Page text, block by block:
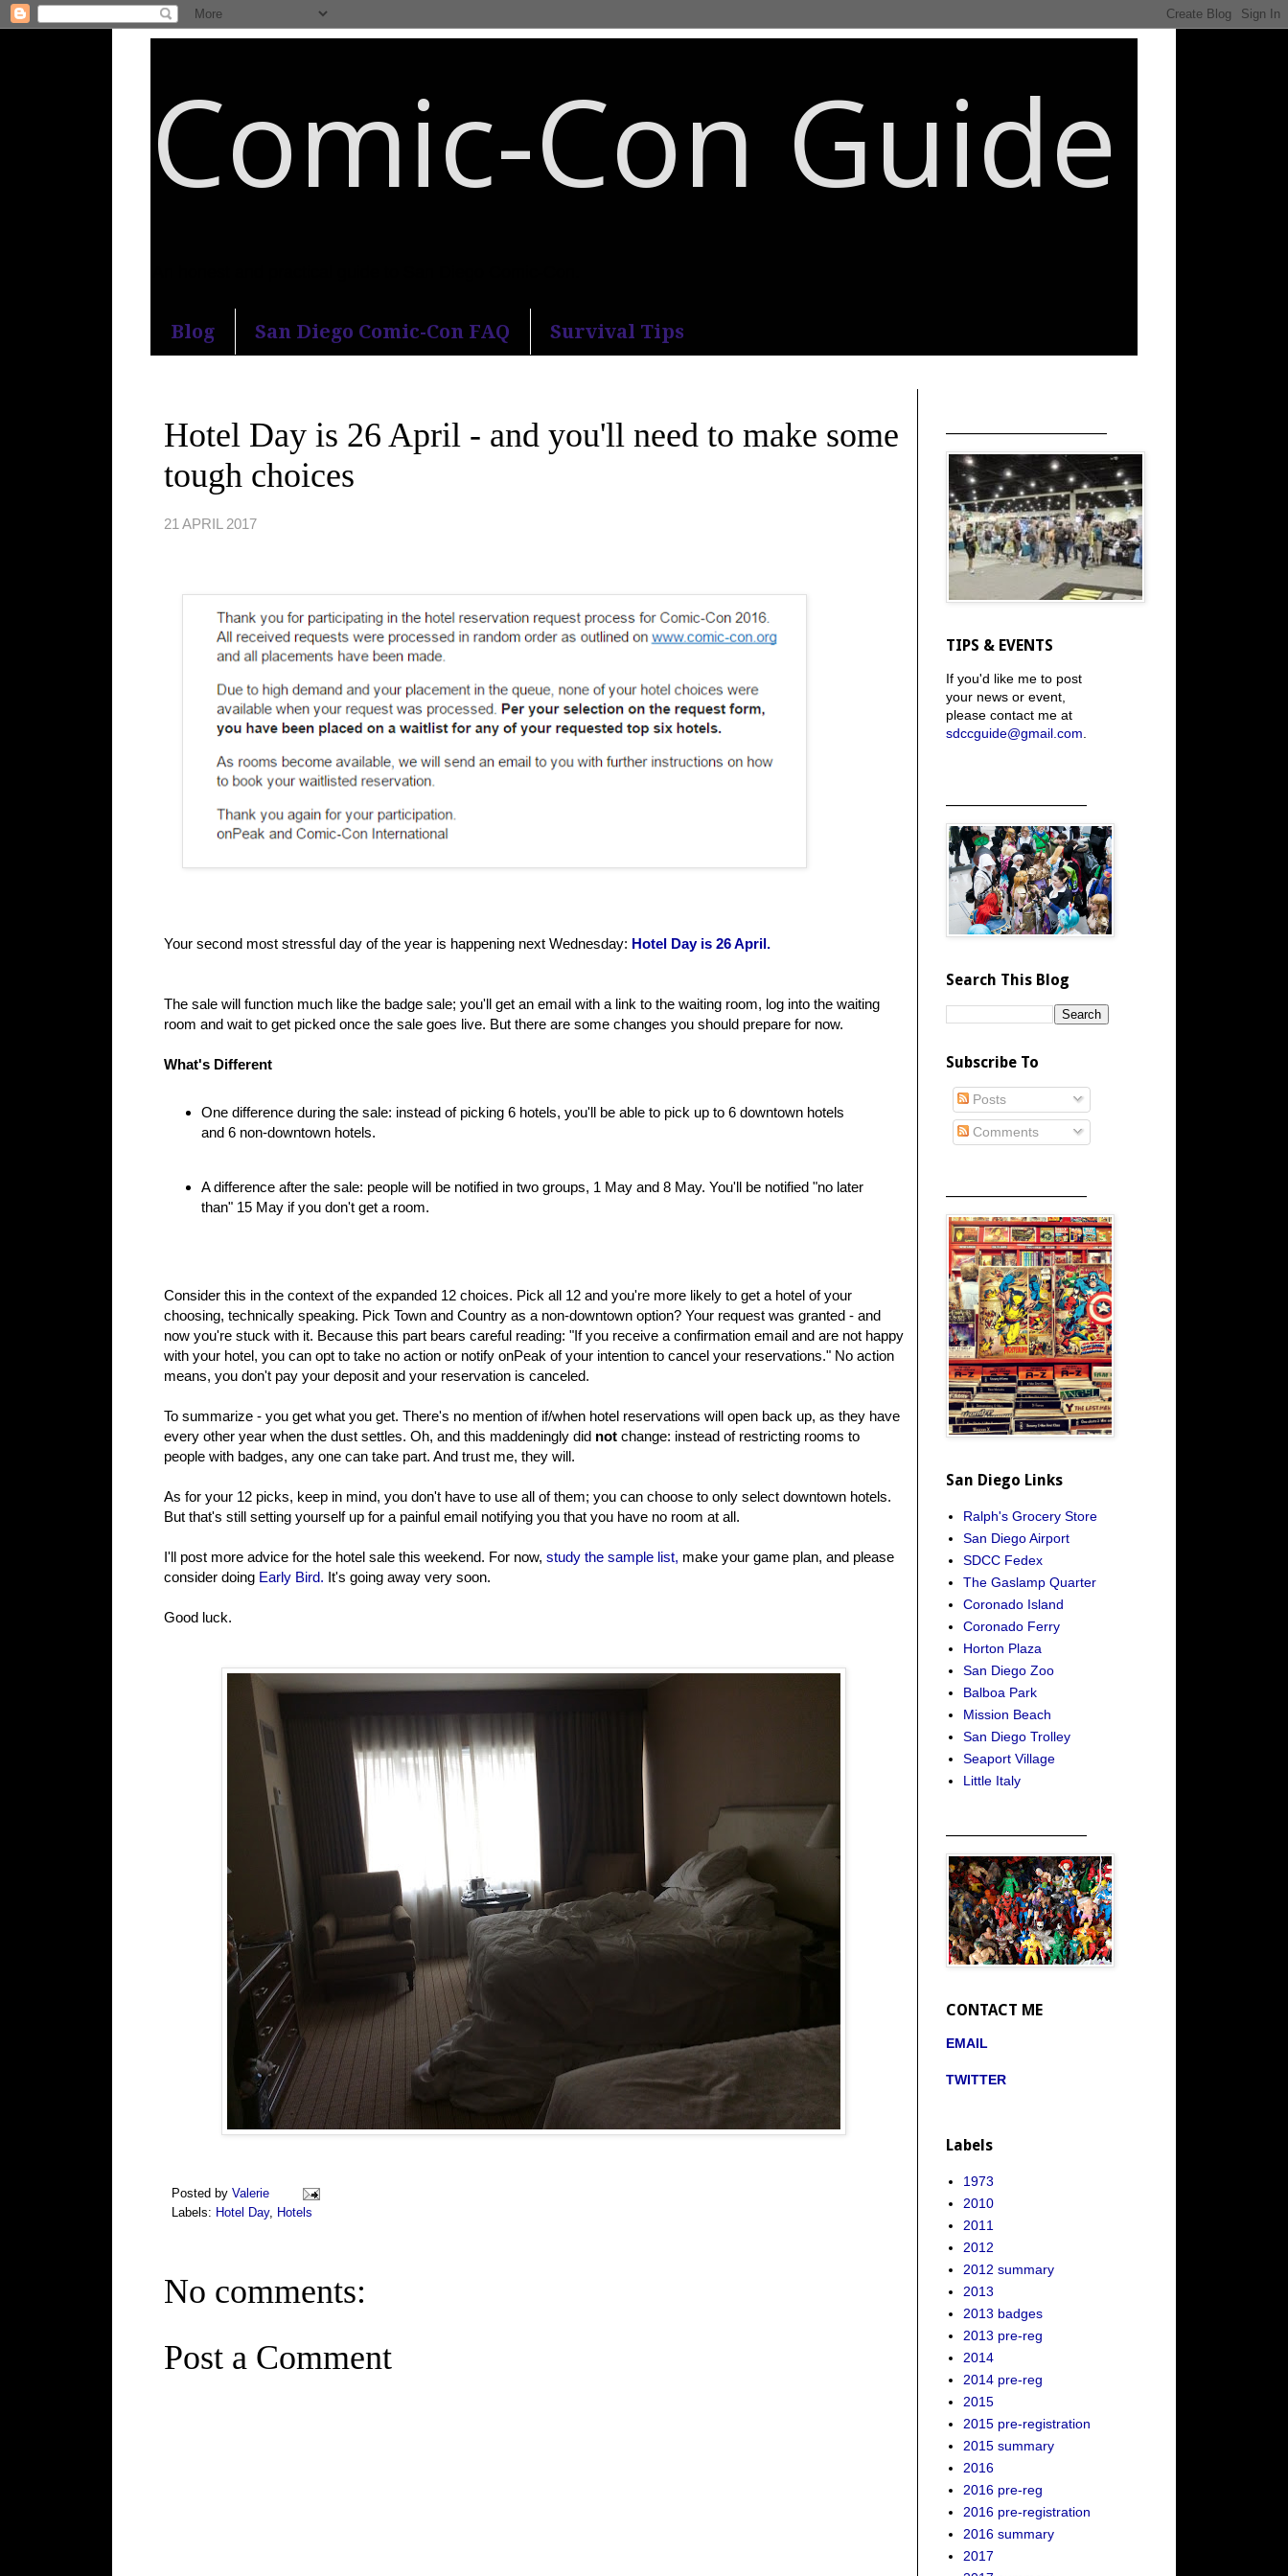
Comic-Con Guide
Blog San Diego Comic-Con FAQ Survival Tips
Hotel Day is 26 April - and you'll need to make some
tough choices
21 APRIL 2017
Your second most stressful day of the year is happening next Wednesday: Hotel Day is 26 April.
The sale will function much like the badge sale; you'll get an email with a link to the waiting room, log into the waiting
room and wait to get picked once the sale goes live. But there are some changes you should prepare for now.
What's Different
One difference during the sale: instead of picking 6 hotels, you'll be able to pick up to 6 downtown hotels
and 6 non-downtown hotels.
A difference after the sale: people will be notified in two groups, 1 May and 8 May. You'll be notified "no later
than" 15 May if you don't get a room.
Consider this in the context of the expanded 12 choices. Pick all 12 and you're more likely to get a hotel of your
choosing, technically speaking. Pick Town and Country as a non-downtown option? Your request was granted - and
now you're stuck with it. Because this part bears careful reading: "If you receive a confirmation email and are not happy
with your hotel, you can opt to take no action or notify onPeak of your intention to cancel your reservations." No action
means, you don't pay your deposit and your reservation is canceled.
To summarize - you get what you get. There's no mention of if/when hotel reservations will open back up, as they have
every other year when the dust settles. Oh, and this maddeningly did not change: instead of restricting rooms to
people with badges, any one can take part. And trust me, they will.
As for your 12 picks, keep in mind, you don't have to use all of them; you can choose to only select downtown hotels.
But that's still setting yourself up for a painful email notifying you that you have no room at all.
I'll post more advice for the hotel sale this weekend. For now, study the sample list, make your game plan, and please
consider doing Early Bird. It's going away very soon.
Good luck.
Posted by Valerie
Labels: Hotel Day, Hotels
No comments:
Post a Comment
TIPS & EVENTS
If you'd like me to post
your news or event,
please contact me at
sdccguide@gmail.com
Search This Blog
Subscribe To
Posts
Comments
San Diego Links
Ralph's Grocery Store
San Diego Airport
SDCC Fedex
The Gaslamp Quarter
Coronado Island
Coronado Ferry
Horton Plaza
San Diego Zoo
Balboa Park
Mission Beach
San Diego Trolley
Seaport Village
Little Italy
CONTACT ME
EMAIL
TWITTER
Labels
1973
2010
2011
2012
2012 summary
2013
2013 badges
2013 pre-reg
2014
2014 pre-reg
2015
2015 pre-registration
2015 summary
2016
2016 pre-reg
2016 pre-registration
2016 summary
2017